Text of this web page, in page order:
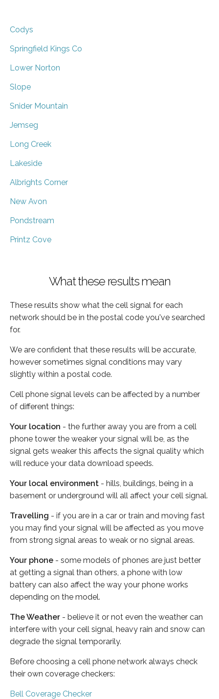
Codys
Springfield Kings Co
Lower Norton
Slope
Snider Mountain
Jemseg
Long Creek
Lakeside
Albrights Corner
New Avon
Pondstream
Printz Cove
What these results mean
These results show what the cell signal for each
network should be in the postal code you've searched
for.
We are confident that these results will be accurate,
however sometimes signal conditions may vary
slightly within a postal code.
Cell phone signal levels can be affected by a number
of different things:
Your location - the further away you are from a cell
phone tower the weaker your signal will be, as the
signal gets weaker this affects the signal quality which
will reduce your data download speeds.
Your local environment - hills, buildings, being in a
basement or underground will all affect your cell signal.
Travelling - if you are in a car or train and moving fast
you may find your signal will be affected as you move
from strong signal areas to weak or no signal areas.
Your phone - some models of phones are just better
at getting a signal than others, a phone with low
battery can also affect the way your phone works
depending on the model.
The Weather - believe it or not even the weather can
interfere with your cell signal, heavy rain and snow can
degrade the signal temporarily.
Before choosing a cell phone network always check
their own coverage checkers:
Bell Coverage Checker